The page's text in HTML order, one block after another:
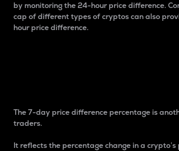
by monitoring the 24-hour price difference.
cap of different types of cryptos can also
hour price difference.
The 7-day price difference percentage is
traders.
It reflects the percentage change in a